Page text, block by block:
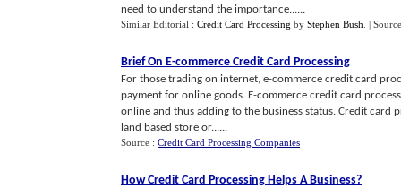
need to understand the importance......
Similar Editorial : Credit Card Processing by Stephen Bush |
Brief On E-commerce Credit Card Processing
For those trading on internet, e-commerce credit card
payment for online goods. E-commerce credit card
online and thus adding to the business status. Credit
land based store or......
Source : Credit Card Processing Companies
How Credit Card Processing Helps A Business?